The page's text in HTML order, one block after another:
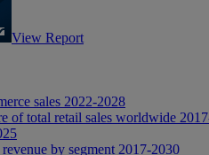
View Report
sales 2022-2028
of total retail sales worldwide
by segment 2017-2030